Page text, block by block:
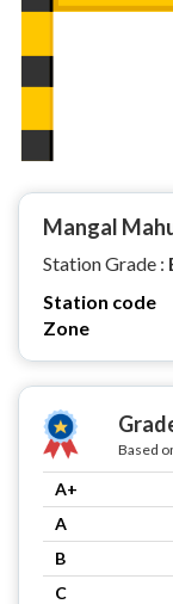
Mangal
Station Grade :
Station code
Zone
Based
A+
A
B
C